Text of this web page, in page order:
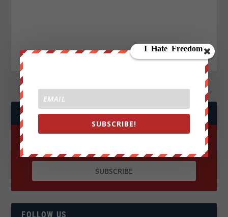
JOIN WE ARE CHANGE!
FOLLOW US
SUBSCRIBE!